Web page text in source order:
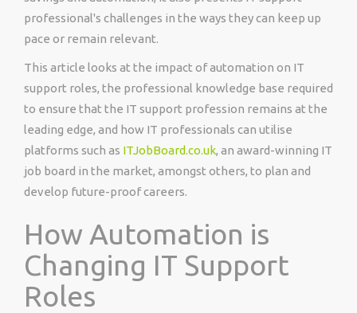
professional's challenges in the ways they can keep up
pace or remain relevant.
This article looks at the impact of automation on IT
support roles, the professional knowledge base required
to ensure that the IT support profession remains at the
leading edge, and how IT professionals can utilise
platforms such as ITJobBoard.co.uk, an award-winning IT
job board in the market, amongst others, to plan and
develop future-proof careers.
How Automation is
Changing IT Support
Roles